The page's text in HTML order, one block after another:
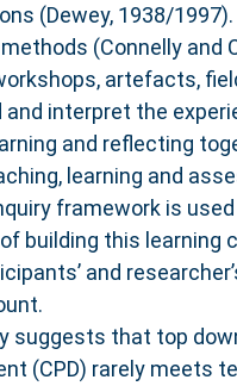
(Dewey, 1938/
(Connelly and
artefacts,
and interpret the
and reflecting
learning and
framework is
building this learning
and
suggests that top
(CPD) rarely meets